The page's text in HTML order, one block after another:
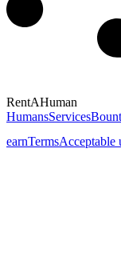
RentAHuman
HumansServices
earnTermsAcceptable